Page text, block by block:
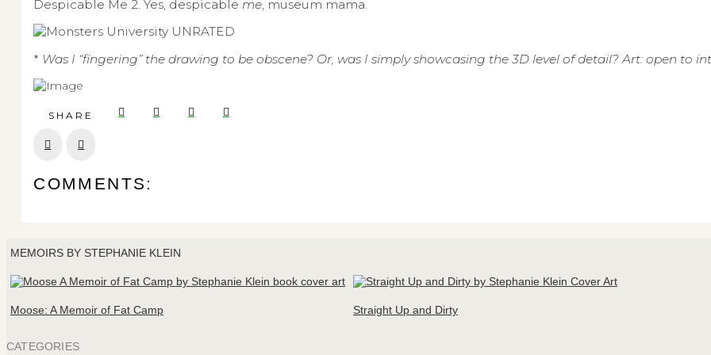
Despicable Me 2. Yes, despicable me, museum mama.
* Was I “fingering” the drawing to be obscene? Or, was I simply showcasing the 3D level of detail? Art: open to
SHARE
COMMENTS:
MEMOIRS BY STEPHANIE KLEIN
Moose: A Memoir of Fat Camp Straight Up and Dirty
CATEGORIES